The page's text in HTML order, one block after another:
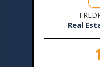
Real